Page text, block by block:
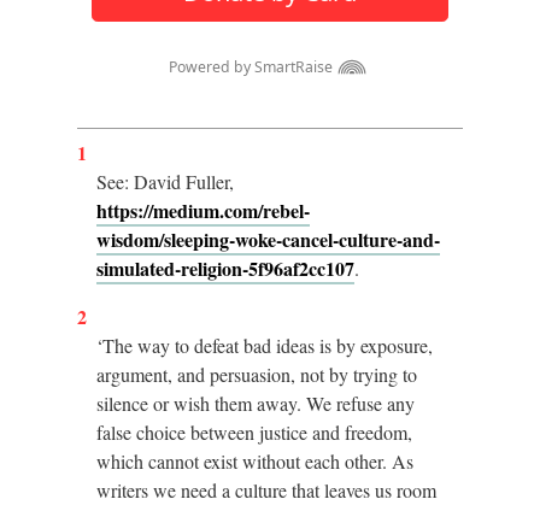
1
See: David Fuller,
https://medium.com/rebel-
wisdom/sleeping-woke-cancel-culture-and-
simulated-religion-5f96af2cc107.
2
‘The way to defeat bad ideas is by exposure,
argument, and persuasion, not by trying to
silence or wish them away. We refuse any
false choice between justice and freedom,
which cannot exist without each other. As
writers we need a culture that leaves us room